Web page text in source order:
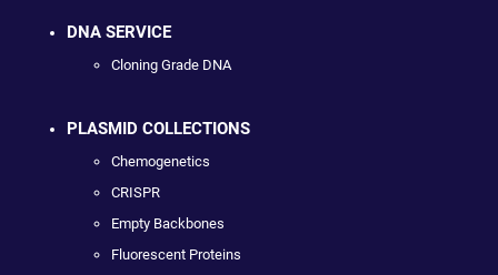
DNA SERVICE
Cloning Grade DNA
PLASMID COLLECTIONS
Chemogenetics
CRISPR
Empty Backbones
Fluorescent Proteins